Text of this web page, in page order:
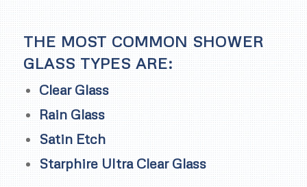
THE MOST COMMON SHOWER
GLASS TYPES ARE:
Clear Glass
Rain Glass
Satin Etch
Starphire Ultra Clear Glass